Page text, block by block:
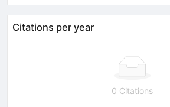
Citations per year
0 Citations